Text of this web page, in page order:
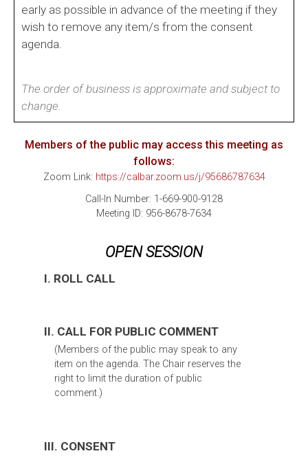
early as possible in advance of the meeting if they
wish to remove any item/s from the consent
agenda.
The order of business is approximate and subject to
change.
Members of the public may access this meeting as
follows:
Zoom Link: https://calbar.zoom.us/j/95686787634
Call-In Number: 1-669-900-9128
Meeting ID: 956-8678-7634
OPEN SESSION
I. ROLL CALL
II. CALL FOR PUBLIC COMMENT
(Members of the public may speak to any
item on the agenda. The Chair reserves the
right to limit the duration of public
comment.)
III. CONSENT